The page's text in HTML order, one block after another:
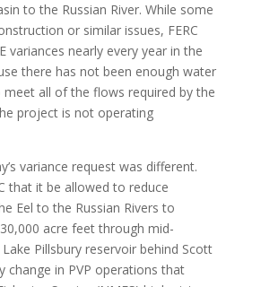
to the Russian River. While some
or similar issues, FERC
variances nearly every year in the
there has not been enough water
meet all of the flows required by the
project is not operating
variance request was different.
that it be allowed to reduce
Eel to the Russian Rivers to
acre feet through mid-
Pillsbury reservoir behind Scott
change in PVP operations that